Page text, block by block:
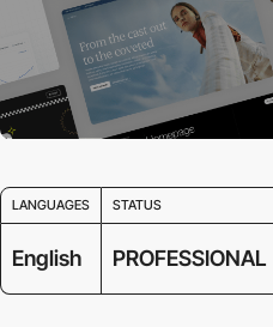
LANGUAGES STATUS
English PROFESSIONAL